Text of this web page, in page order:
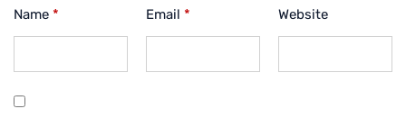
Name * Email * Website